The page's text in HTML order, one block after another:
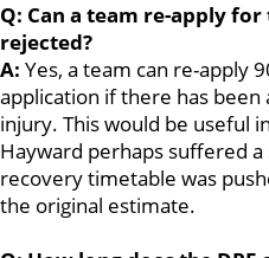
Q: Can a team re-apply
rejected?
A: Yes, a team can re-apply
application if there has
injury. This would be useful
Hayward perhaps suffered
recovery timetable was
the original estimate.